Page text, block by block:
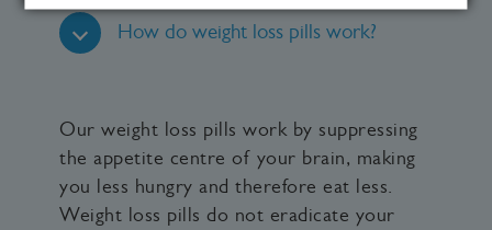
How do weight loss pills work?
Our weight loss pills work by suppressing
the appetite centre of your brain, making
you less hungry and therefore eat less.
Weight loss pills do not eradicate your